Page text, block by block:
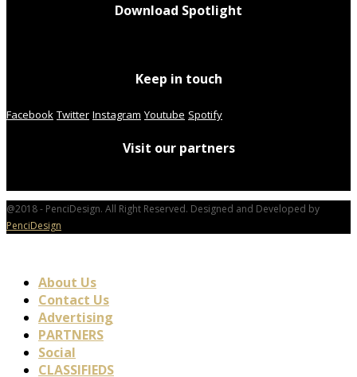
Download Spotlight
Keep in touch
Facebook Twitter Instagram Youtube Spotify
Visit our partners
@2018 - PenciDesign. All Right Reserved. Designed and Developed by
PenciDesign
About Us
Contact Us
Advertising
PARTNERS
Social
CLASSIFIEDS